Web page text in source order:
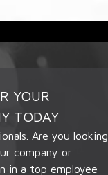
YOUR
TODAY
Are you looking
company or
in a top employee